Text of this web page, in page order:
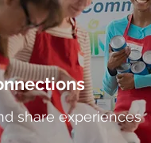
share experiences